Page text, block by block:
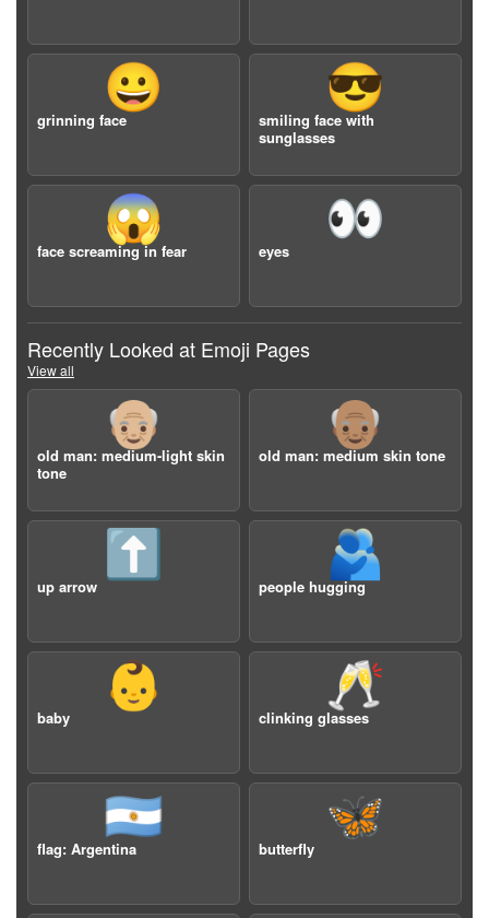
😀
grinning face
😎
smiling face with
sunglasses
😱
face screaming in fear
👀
eyes
Recently Looked at Emoji Pages
View all
👴🏼
old man: medium-light skin
tone
👴🏽
old man: medium skin tone
⬆️
up arrow
🫂
people hugging
👶
baby
🥂
clinking glasses
🇦🇷
flag: Argentina
🦋
butterfly